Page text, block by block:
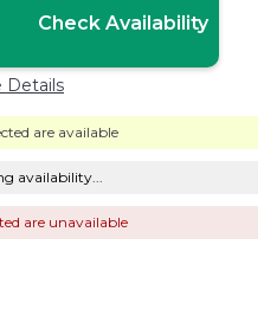
Check Availability
Details
are available
availability...
are unavailable